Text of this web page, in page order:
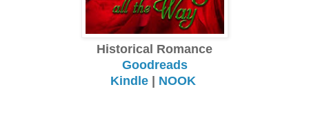
Historical Romance
Goodreads
Kindle| NOOK